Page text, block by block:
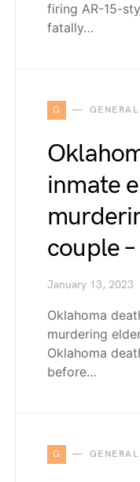
firing AR-15-
fatally…
G GENERAL
inmate
couple
January 13, 2023
Oklahoma
murdering
Oklahoma
before…
G GENERAL